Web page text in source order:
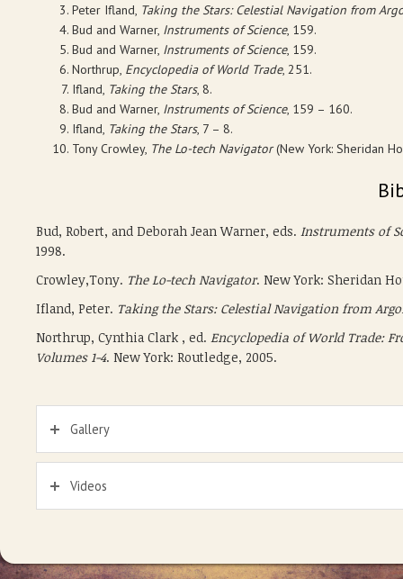
Peter Ifland, Taking the Stars: Celestial Navigation from
Bud and Warner, Instruments of Science, 159.
Bud and Warner, Instruments of Science, 159.
Northrup, Encyclopedia of World Trade, 251.
Ifland, Taking the Stars, 8.
Bud and Warner, Instruments of Science, 159 – 160.
Ifland, Taking the Stars, 7 – 8.
Tony Crowley, The Lo-tech Navigator(New York: Sheridan
Bud, Robert, and Deborah Jean Warner, eds. Instruments of
1998.
Crowley,Tony. The Lo-tech Navigator. New York: Sheridan
Ifland, Peter. Taking the Stars: Celestial Navigation from
Northrup, Cynthia Clark , ed. Encyclopedia of World Trade:
Volumes 1-4. New York: Routledge, 2005.
Gallery
Videos